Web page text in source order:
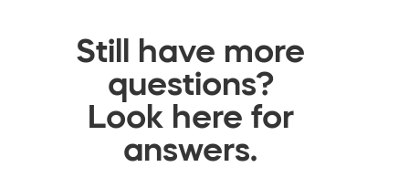
Still have more
questions?
Look here for
answers.